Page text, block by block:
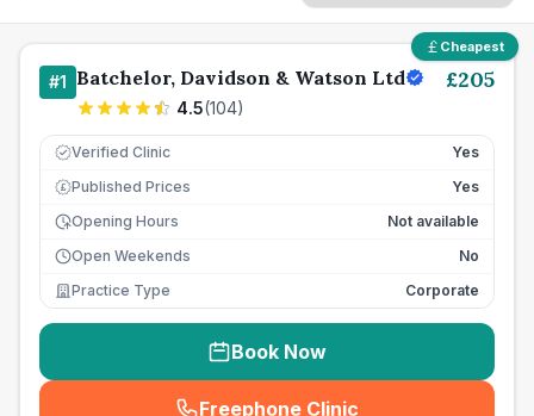
Cheapest
#1 Batchelor, Davidson & Watson Ltd
4.5(104)
£205
Verified Clinic Yes
£ Published Prices
Yes
Opening Hours
Not available
Open Weekends
No
Practice Type
Corporate
Book Now
Freephone Clinic